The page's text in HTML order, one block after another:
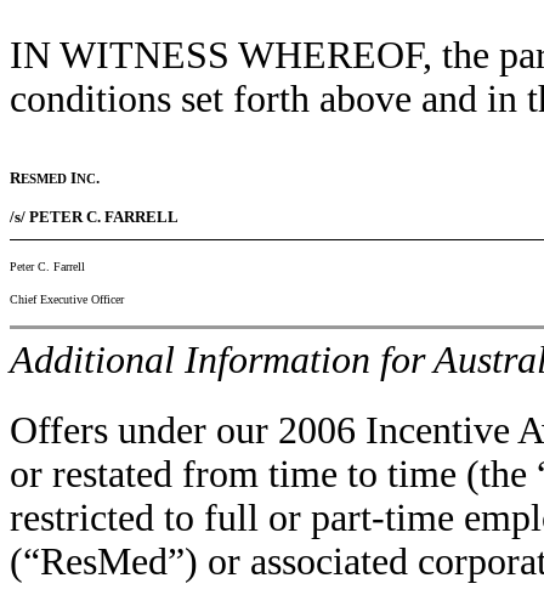
IN WITNESS WHEREOF, the
conditions set forth above and in
RESMED INC.
/s/ PETER C. FARRELL
Peter C. Farrell
Chief Executive Officer
Additional Information for
Offers under our 2006 Incentive
or restated from time to time
restricted to full or part-time
(“ResMed”) or associated